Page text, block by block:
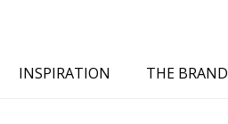
INSPIRATION THE BRAND